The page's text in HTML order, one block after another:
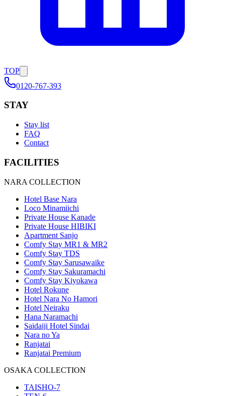
TOP
0120-767-393
STAY
Stay list
FAQ
Contact
FACILITIES
NARA COLLECTION
Hotel Base Nara
Loco Minamiichi
Private House Kanade
Private House HIBIKI
Apartment Sanjo
Comfy Stay MR1 & MR2
Comfy Stay TDS
Comfy Stay Sarusawaike
Comfy Stay Sakuramachi
Comfy Stay Kiyokawa
Hotel Rokune
Hotel Nara No Hamori
Hotel Neiraku
Hana Naramachi
Saidaiji Hotel Sindai
Nara no Ya
Ranjatai
Ranjatai Premium
OSAKA COLLECTION
TAISHO-7